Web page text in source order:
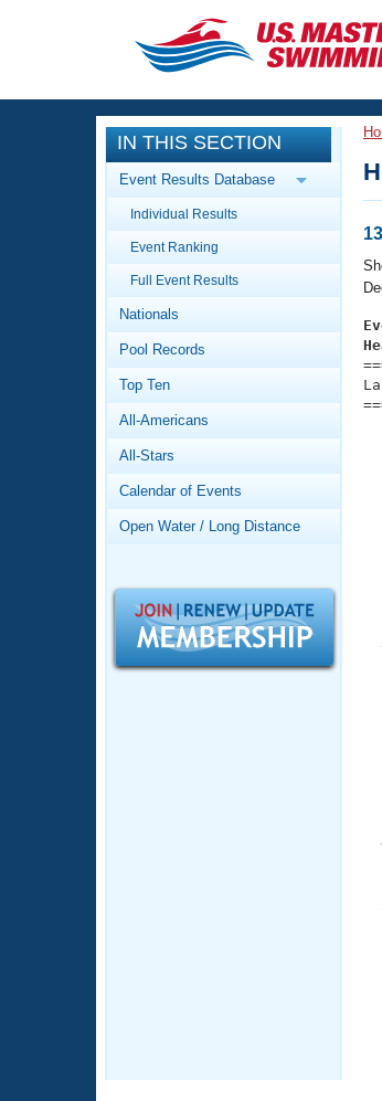
CLOSE
Training
Workout Library
Articles And Videos
Swimming 101
Video Stroke Analysis
Club Finder
Workout Tracking
SWIMMER Magazine
Events
Calendar Of Events
Virtual And Fitness
2026 Summer
National
Records
Workout Library
About Us
What Is Masters
Logo Merchandise
Open Water Central
Adult Learn-To-Swim
IN THIS SECTION
Event Results Database
Individual Results
Event Ranking
Full Event Results
Nationals
Pool Records
Top Ten
All-Americans
All-Stars
Calendar of Events
Open Water / Long Distance